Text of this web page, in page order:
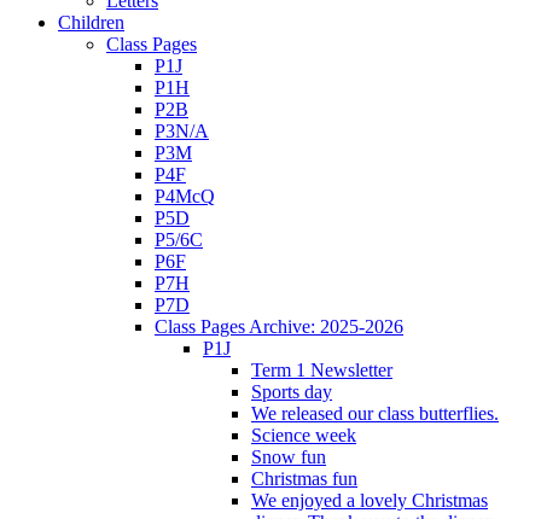
Children
Class Pages
P1J
P1H
P2B
P3N/A
P3M
P4F
P4McQ
P5D
P5/6C
P6F
P7H
P7D
Class Pages Archive: 2025-2026
P1J
Term 1 Newsletter
Sports day
We released our class butterflies.
Science week
Snow fun
Christmas fun
We enjoyed a lovely Christmas